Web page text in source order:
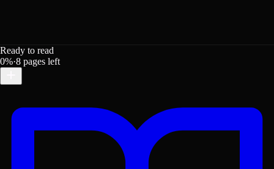
Ready to read
0%·8 pages left